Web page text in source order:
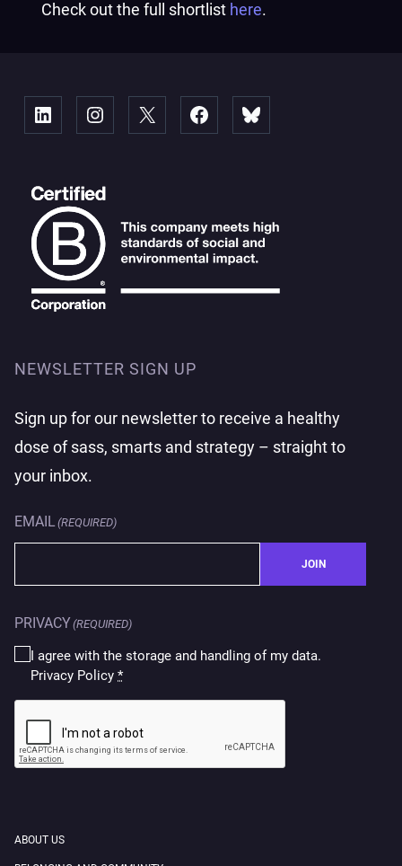
Check out the full shortlist here.
LinkedInstagram
X FacebookBluesky
NEWSLETTER SIGN UP
Sign up for our newsletter to receive a healthy
dose of sass, smarts and strategy – straight to
your inbox.
EMAIL(REQUIRED)
JOIN
PRIVACY(REQUIRED)
I agree with the storage and handling of my data.
Privacy Policy *
ABOUT US